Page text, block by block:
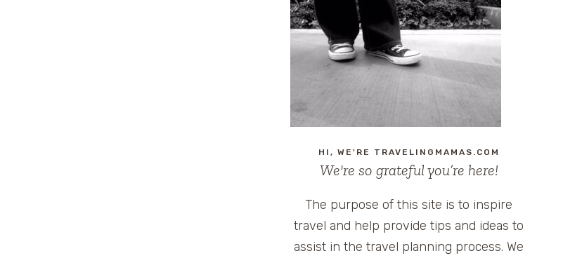
HI, WE'RE TRAVELINGMAMAS.COM
We're so grateful you’re here!
The purpose of this site is to inspire
travel and help provide tips and ideas to
assist in the travel planning process. We